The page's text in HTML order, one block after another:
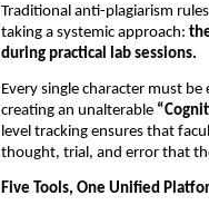
Traditional anti-plagiarism
taking a systemic approach:
during practical lab sessions.
Every single character must
creating an unalterable
level tracking ensures that
thought, trial, and error that
Five Tools, One Unified